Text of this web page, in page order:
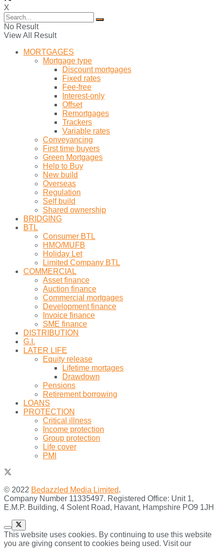
X
No Result
View All Result
MORTGAGES
Mortgage type
Discount mortgages
Fixed rates
Fee-free
Interest-only
Offset
Remortgages
Trackers
Variable rates
Conveyancing
First time buyers
Green Mortgages
Help to Buy
New build
Overseas
Regulation
Self build
Shared ownership
BRIDGING
BTL
Consumer BTL
HMO/MUFB
Holiday Let
Limited Company BTL
COMMERCIAL
Asset finance
Auction finance
Commercial mortgages
Development finance
Invoice finance
SME finance
DISTRIBUTION
G.I.
LATER LIFE
Equity release
Lifetime mortages
Drawdown
Pensions
Retirement borrowing
LOANS
PROTECTION
Critical illness
Income protection
Group protection
Life cover
PMI
© 2022 Bedazzled Media Limited.
Company Number 11335497. Registered Office: Unit 1,
E.M.P. Building, 4 Solent Road, Havant, Hampshire PO9 1JH
This website uses cookies. By continuing to use this website
you are giving consent to cookies being used. Visit our